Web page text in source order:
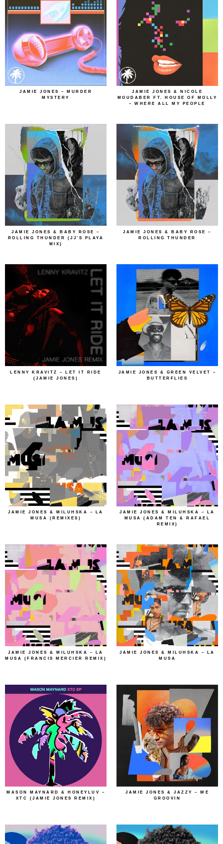
JAMIE JONES – MURDER
MYSTERY
JAMIE JONES & NICOLE
MOUDABER FT. HOUSE OF MOLLY
– WHERE ALL MY PEOPLE
JAMIE JONES & BABY ROSE –
ROLLING THUNDER (JJ’S PLAYA
MIX)
JAMIE JONES & BABY ROSE –
ROLLING THUNDER
LENNY KRAVITZ – LET IT RIDE
(JAMIE JONES)
JAMIE JONES & GREEN VELVET –
BUTTERFLIES
JAMIE JONES & MILUHSKA – LA
MUSA (REMIXES)
JAMIE JONES & MILUHSKA – LA
MUSA (ADAM TEN & RAFAEL
REMIX)
JAMIE JONES & MILUHSKA – LA
MUSA (FRANCIS MERCIER REMIX)
JAMIE JONES & MILUHSKA – LA
MUSA
MASON MAYNARD & HONEYLUV –
XTC (JAMIE JONES REMIX)
JAMIE JONES & JAZZY – WE
GROOVIN